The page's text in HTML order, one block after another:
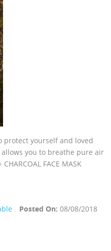
protect yourself and loved
allows you to breathe pure air
FACE MASK
Posted On: 08/08/2018